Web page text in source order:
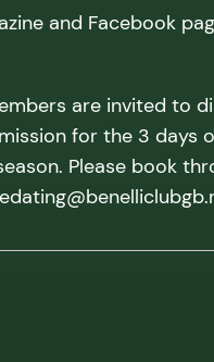
and Facebook
are invited to
for the 3 days
Please book